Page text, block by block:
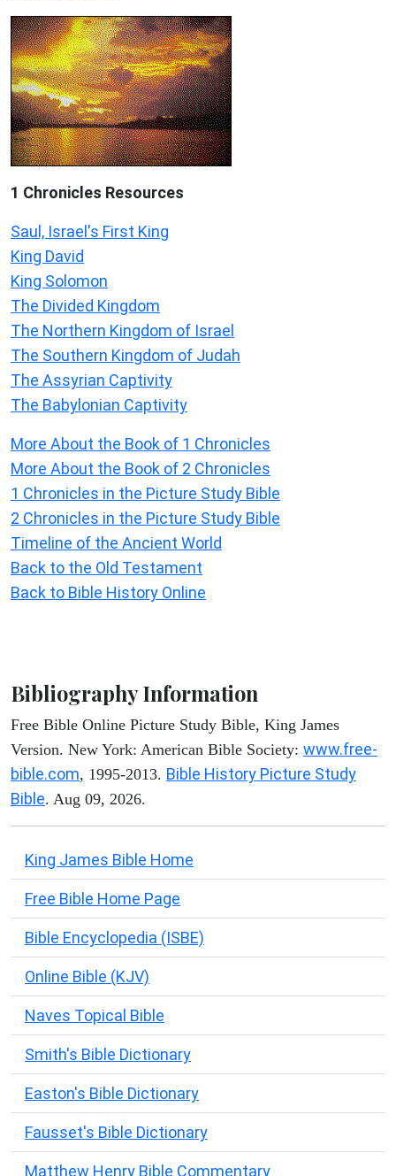
1 Chronicles Resources
Saul, Israel's First King
King David
King Solomon
The Divided Kingdom
The Northern Kingdom of Israel
The Southern Kingdom of Judah
The Assyrian Captivity
The Babylonian Captivity
More About the Book of 1 Chronicles
More About the Book of 2 Chronicles
1 Chronicles in the Picture Study Bible
2 Chronicles in the Picture Study Bible
Timeline of the Ancient World
Back to the Old Testament
Back to Bible History Online
Bibliography Information
Free Bible Online Picture Study Bible, King James
Version. New York: American Bible Society: www.free-
bible.com, 1995-2013. Bible History Picture Study
Bible. Aug 09, 2026.
King James Bible Home
Free Bible Home Page
Bible Encyclopedia (ISBE)
Online Bible (KJV)
Naves Topical Bible
Smith's Bible Dictionary
Easton's Bible Dictionary
Fausset's Bible Dictionary
Matthew Henry Bible Commentary